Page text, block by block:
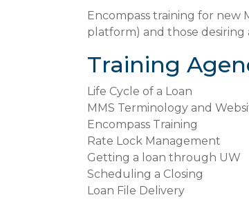
Encompass training for new
platform) and those desiring
Training
Life Cycle of a Loan
MMS Terminology and
Encompass Training
Rate Lock Management
Getting a loan through UW
Scheduling a Closing
Loan File Delivery